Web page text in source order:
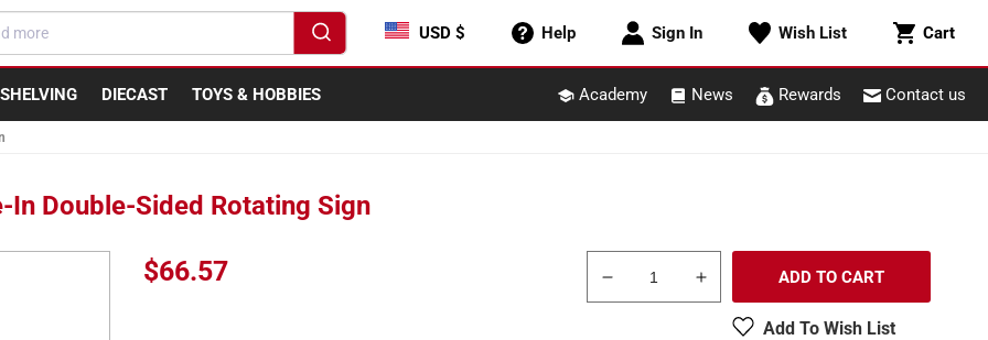
USD $ Help Sign In Wish List Cart
Cart
SHELVING DIECAST TOYS & HOBBIES Academy News Rewards Contact us
Double-Sided Rotating Sign
Regular
$66.57
Decrease
quantity
Increase
quantity
ADD TO CART
Add To Wish List